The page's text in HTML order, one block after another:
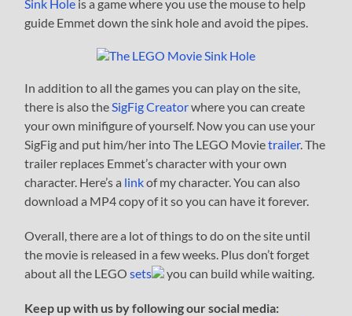
Sink Hole is a game where you use the mouse to help
guide Emmet down the sink hole and avoid the pipes.
In addition to all the games you can play on the site,
there is also the SigFig Creatorwhere you can create
your own minifigure of yourself. Now you can use your
SigFig and put him/her into The LEGO Movietrailer. The
trailer replaces Emmet’s character with your own
character. Here’s a linkof my character. You can also
download a MP4 copy of it so you can have it forever.
Overall, there are a lot of things to do on the site until
the movie is released in a few weeks. Plus don’t forget
about all the LEGOsets you can build while waiting.
Keep up with us by following our social media: